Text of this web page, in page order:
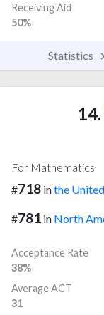
Receiving Aid
50%
Statistics
14.
For Mathematics
#718 inthe
#781 in North
Acceptance Rate
38%
Average ACT
31